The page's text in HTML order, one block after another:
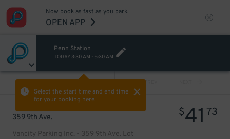
Now book as fast as you park.
OPEN APP
Penn Station
TODAY 3:30 AM - 5:30 AM
Select the start time and end time
for your booking here.
PREV
359 9th Ave.
Vancity Parking Inc. - 359 9th Ave. Lot
$41 73